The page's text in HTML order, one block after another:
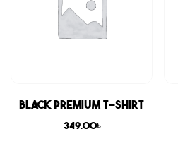
Black Premium T-shirt
349.00৳